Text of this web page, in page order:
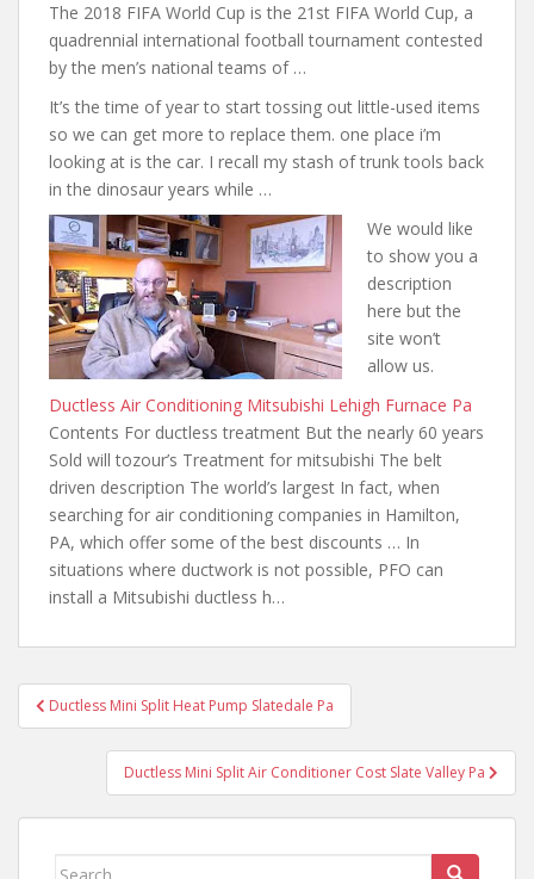
The 2018 FIFA World Cup is the 21st FIFA World Cup, a
quadrennial international football tournament contested
by the men’s national teams of …
It’s the time of year to start tossing out little-used items
so we can get more to replace them. one place i’m
looking at is the car. I recall my stash of trunk tools back
in the dinosaur years while …
We would like
to show you a
description
here but the
site won’t
allow us.
Ductless Air Conditioning Mitsubishi Lehigh Furnace Pa
Contents For ductless treatment But the nearly 60 years
Sold will tozour’s Treatment for mitsubishi The belt
driven description The world’s largest In fact, when
searching for air conditioning companies in Hamilton,
PA, which offer some of the best discounts … In
situations where ductwork is not possible, PFO can
install a Mitsubishi ductless h…
Post
navigation
Ductless Mini Split Heat Pump Slatedale Pa
Ductless Mini Split Air Conditioner Cost Slate Valley Pa
Search